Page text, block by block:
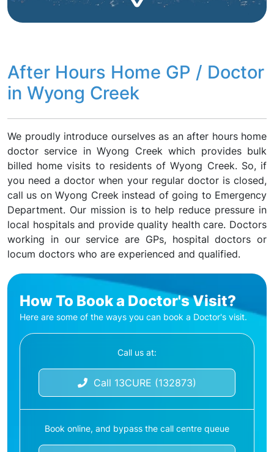
After Hours Home GP / Doctor
in Wyong Creek
We proudly introduce ourselves as an after hours home
doctor service in Wyong Creek which provides bulk
billed home visits to residents of Wyong Creek. So, if
you need a doctor when your regular doctor is closed,
call us on Wyong Creek instead of going to Emergency
Department. Our mission is to help reduce pressure in
local hospitals and provide quality health care. Doctors
working in our service are GPs, hospital doctors or
locum doctors who are experienced and qualified.
How To Book a Doctor's Visit?
Here are some of the ways you can book a Doctor's visit.
Call us at:
Call 13CURE (132873)
Book online, and bypass the call centre queue